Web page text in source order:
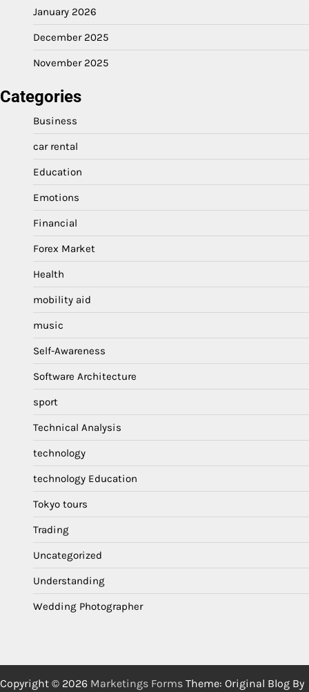
January 2026
December 2025
November 2025
Categories
Business
car rental
Education
Emotions
Financial
Forex Market
Health
mobility aid
music
Self-Awareness
Software Architecture
sport
Technical Analysis
technology
technology Education
Tokyo tours
Trading
Uncategorized
Understanding
Wedding Photographer
Copyright © 2026 Marketings Forms Theme: Original Blog By